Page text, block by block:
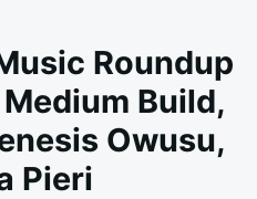
Roundup
Build,
Owusu,
Pieri